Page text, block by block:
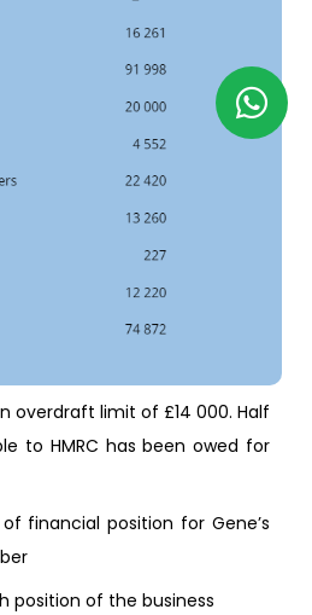
overdraft limit of £14 000. Half
to HMRC has been owed for
financial position for Gene’s
position of the business